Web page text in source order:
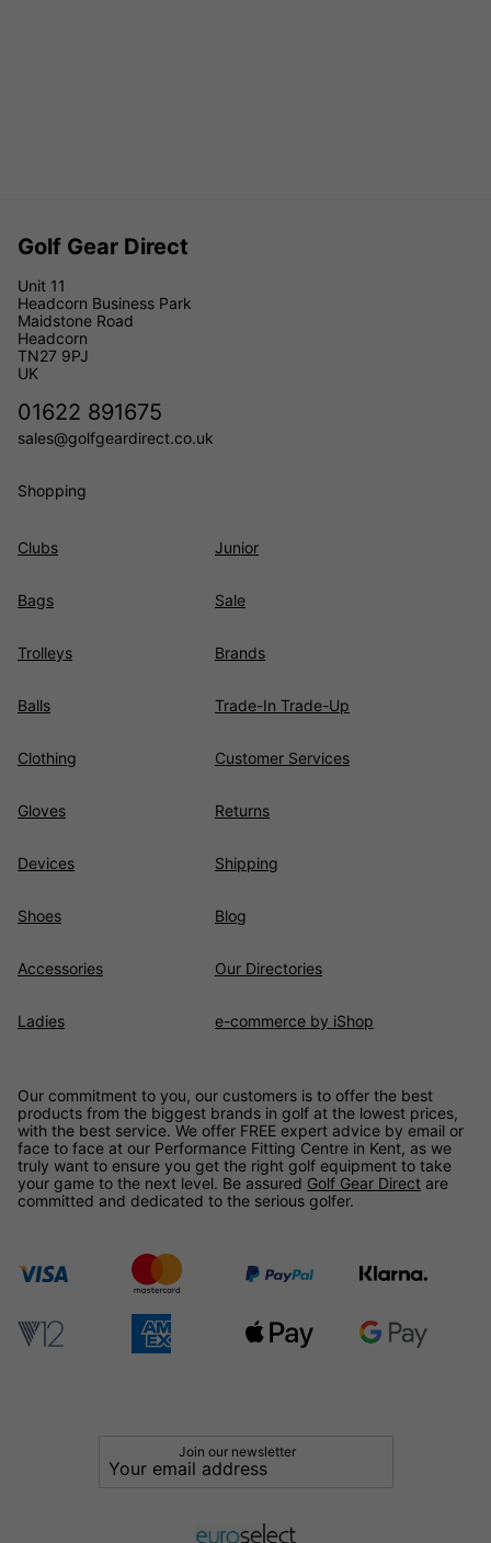
Golf Gear Direct
Unit 11
Headcorn Business Park
Maidstone Road
Headcorn
TN27 9PJ
UK
01622 891675
sales@golfgeardirect.co.uk
Shopping
Clubs
Bags
Trolleys
Balls
Clothing
Gloves
Devices
Shoes
Accessories
Ladies
Junior
Sale
Brands
Trade-In Trade-Up
Customer Services
Returns
Shipping
Blog
Our Directories
e-commerce by iShop
Our commitment to you, our customers is to offer the best
products from the biggest brands in golf at the lowest prices,
with the best service. We offer FREE expert advice by email or
face to face at our Performance Fitting Centre in Kent, as we
truly want to ensure you get the right golf equipment to take
your game to the next level. Be assured Golf Gear Direct are
committed and dedicated to the serious golfer.
Join our newsletter